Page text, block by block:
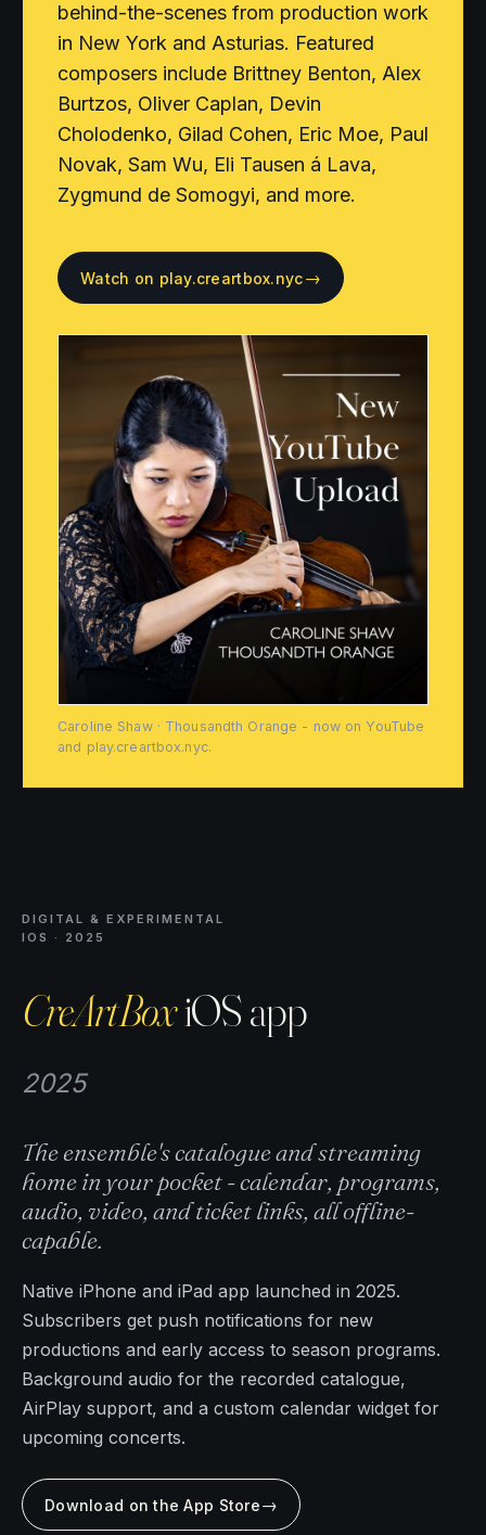
behind-the-scenes from production work
in New York and Asturias. Featured
composers include Brittney Benton, Alex
Burtzos, Oliver Caplan, Devin
Cholodenko, Gilad Cohen, Eric Moe, Paul
Novak, Sam Wu, Eli Tausen á Lava,
Zygmund de Somogyi, and more.
Watch on play.creartbox.nyc→
Caroline Shaw · Thousandth Orange - now on YouTube
and play.creartbox.nyc.
DIGITAL & EXPERIMENTAL
IOS · 2025
CreArtBoxiOS app
2025
The ensemble's catalogue and streaming
home in your pocket - calendar, programs,
audio, video, and ticket links, all offline-
capable.
Native iPhone and iPad app launched in 2025.
Subscribers get push notifications for new
productions and early access to season programs.
Background audio for the recorded catalogue,
AirPlay support, and a custom calendar widget for
upcoming concerts.
Download on the App Store→